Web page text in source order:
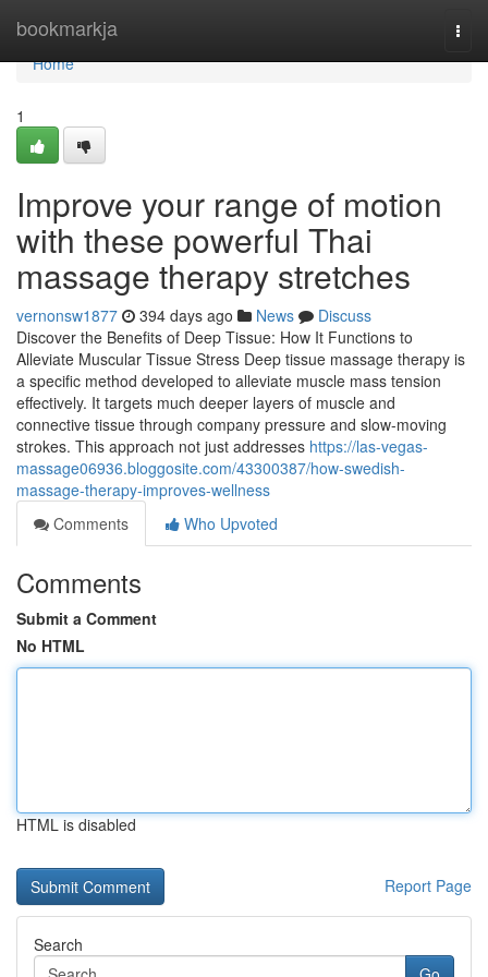
bookmarkja
Home
Home
1
Improve your range of motion
with these powerful Thai
massage therapy stretches
vernonsw1877 394 days ago News
Discuss
Discover the Benefits of Deep Tissue: How It Functions to
Alleviate Muscular Tissue Stress Deep tissue massage therapy is
a specific method developed to alleviate muscle mass tension
effectively. It targets much deeper layers of muscle and
connective tissue through company pressure and slow-moving
strokes. This approach not just addresses https://las-vegas-
massage06936.bloggosite.com/43300387/how-swedish-
massage-therapy-improves-wellness
Comments
Who Upvoted
Comments
Submit a Comment
No HTML
HTML is disabled
Report Page
Search